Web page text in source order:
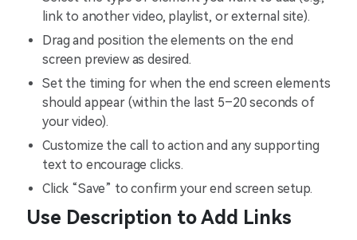
link to another video, playlist, or external site).
Drag and position the elements on the end
screen preview as desired.
Set the timing for when the end screen elements
should appear (within the last 5–20 seconds of
your video).
Customize the call to action and any supporting
text to encourage clicks.
Click “Save” to confirm your end screen setup.
Use Description to Add Links